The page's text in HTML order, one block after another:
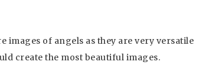
images of angels as they are very versatile
create the most beautiful images.